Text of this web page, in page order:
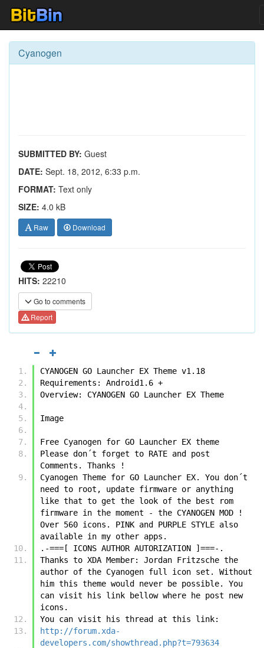
Cyanogen
SUBMITTED BY: Guest
DATE: Sept. 18, 2012, 6:33 p.m.
FORMAT: Text only
SIZE: 4.0 kB
Raw Download
HITS: 22210
Go to comments
Report
CYANOGEN GO Launcher EX Theme v1.18
Requirements: Android1.6 +
Overview: CYANOGEN GO Launcher EX Theme
Image
Free Cyanogen for GO Launcher EX theme
Please don´t forget to RATE and post
Comments. Thanks !
Cyanogen Theme for GO Launcher EX. You don´t
need to root, update firmware or anything
like that to get the look of the best rom
firmware in the moment - the CYANOGEN MOD !
Over 560 icons. PINK and PURPLE STYLE also
available in my other apps.
.-===[ ICONS AUTHOR AUTORIZATION ]===-.
Thanks to XDA Member: Jordan Fritzsche the
author of the Cyanogen full icon set. Without
him this theme would never be possible. You
can visit his link bellow where he post new
icons.
You can visit his thread at this link:
http://forum.xda-
developers.com/showthread.php?t=793634